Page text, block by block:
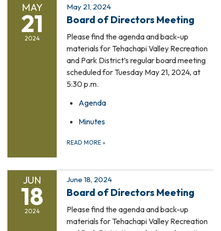
MAY
21
2024
May 21, 2024
Board of Directors Meeting
Please find the agenda and back-up
materials for Tehachapi Valley Recreation
and Park District’s regular board meeting
scheduled for Tuesday May 21, 2024, at
5:30 p.m.
Agenda
Minutes
READ MORE »
JUN
18
2024
June 18, 2024
Board of Directors Meeting
Please find the agenda and back-up
materials for Tehachapi Valley Recreation